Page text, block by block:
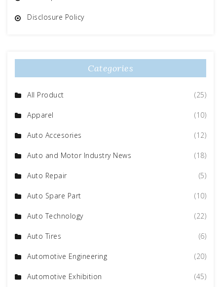
Disclosure Policy
Categories
All Product (25)
Apparel (10)
Auto Accesories (12)
Auto and Motor Industry News (18)
Auto Repair (5)
Auto Spare Part (10)
Auto Technology (22)
Auto Tires (6)
Automotive Engineering (20)
Automotive Exhibition (45)